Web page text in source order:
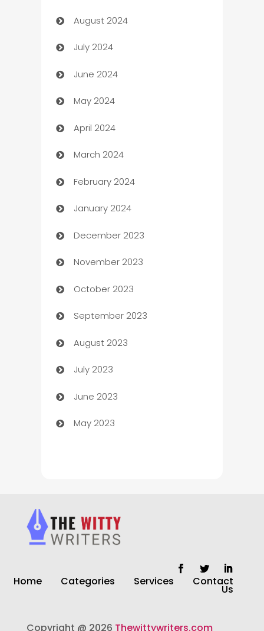
Canopy
Car dealer
car dealerships
Car Rental Agency
Careers and Recruitment
Carpet Cleaning
Casino
Catering
Cemetery Services
Chef
Chemical Exporter
Child Care Agency
Children's Amusement Center
Chimney Services
Chiropractor
Church
Closet Services
clothing store
August 2024
July 2024
June 2024
May 2024
April 2024
March 2024
February 2024
January 2024
December 2023
November 2023
October 2023
September 2023
August 2023
July 2023
June 2023
May 2023
Home Categories Services Contact
Us
Copyright @ 2026 Thewittywriters.com